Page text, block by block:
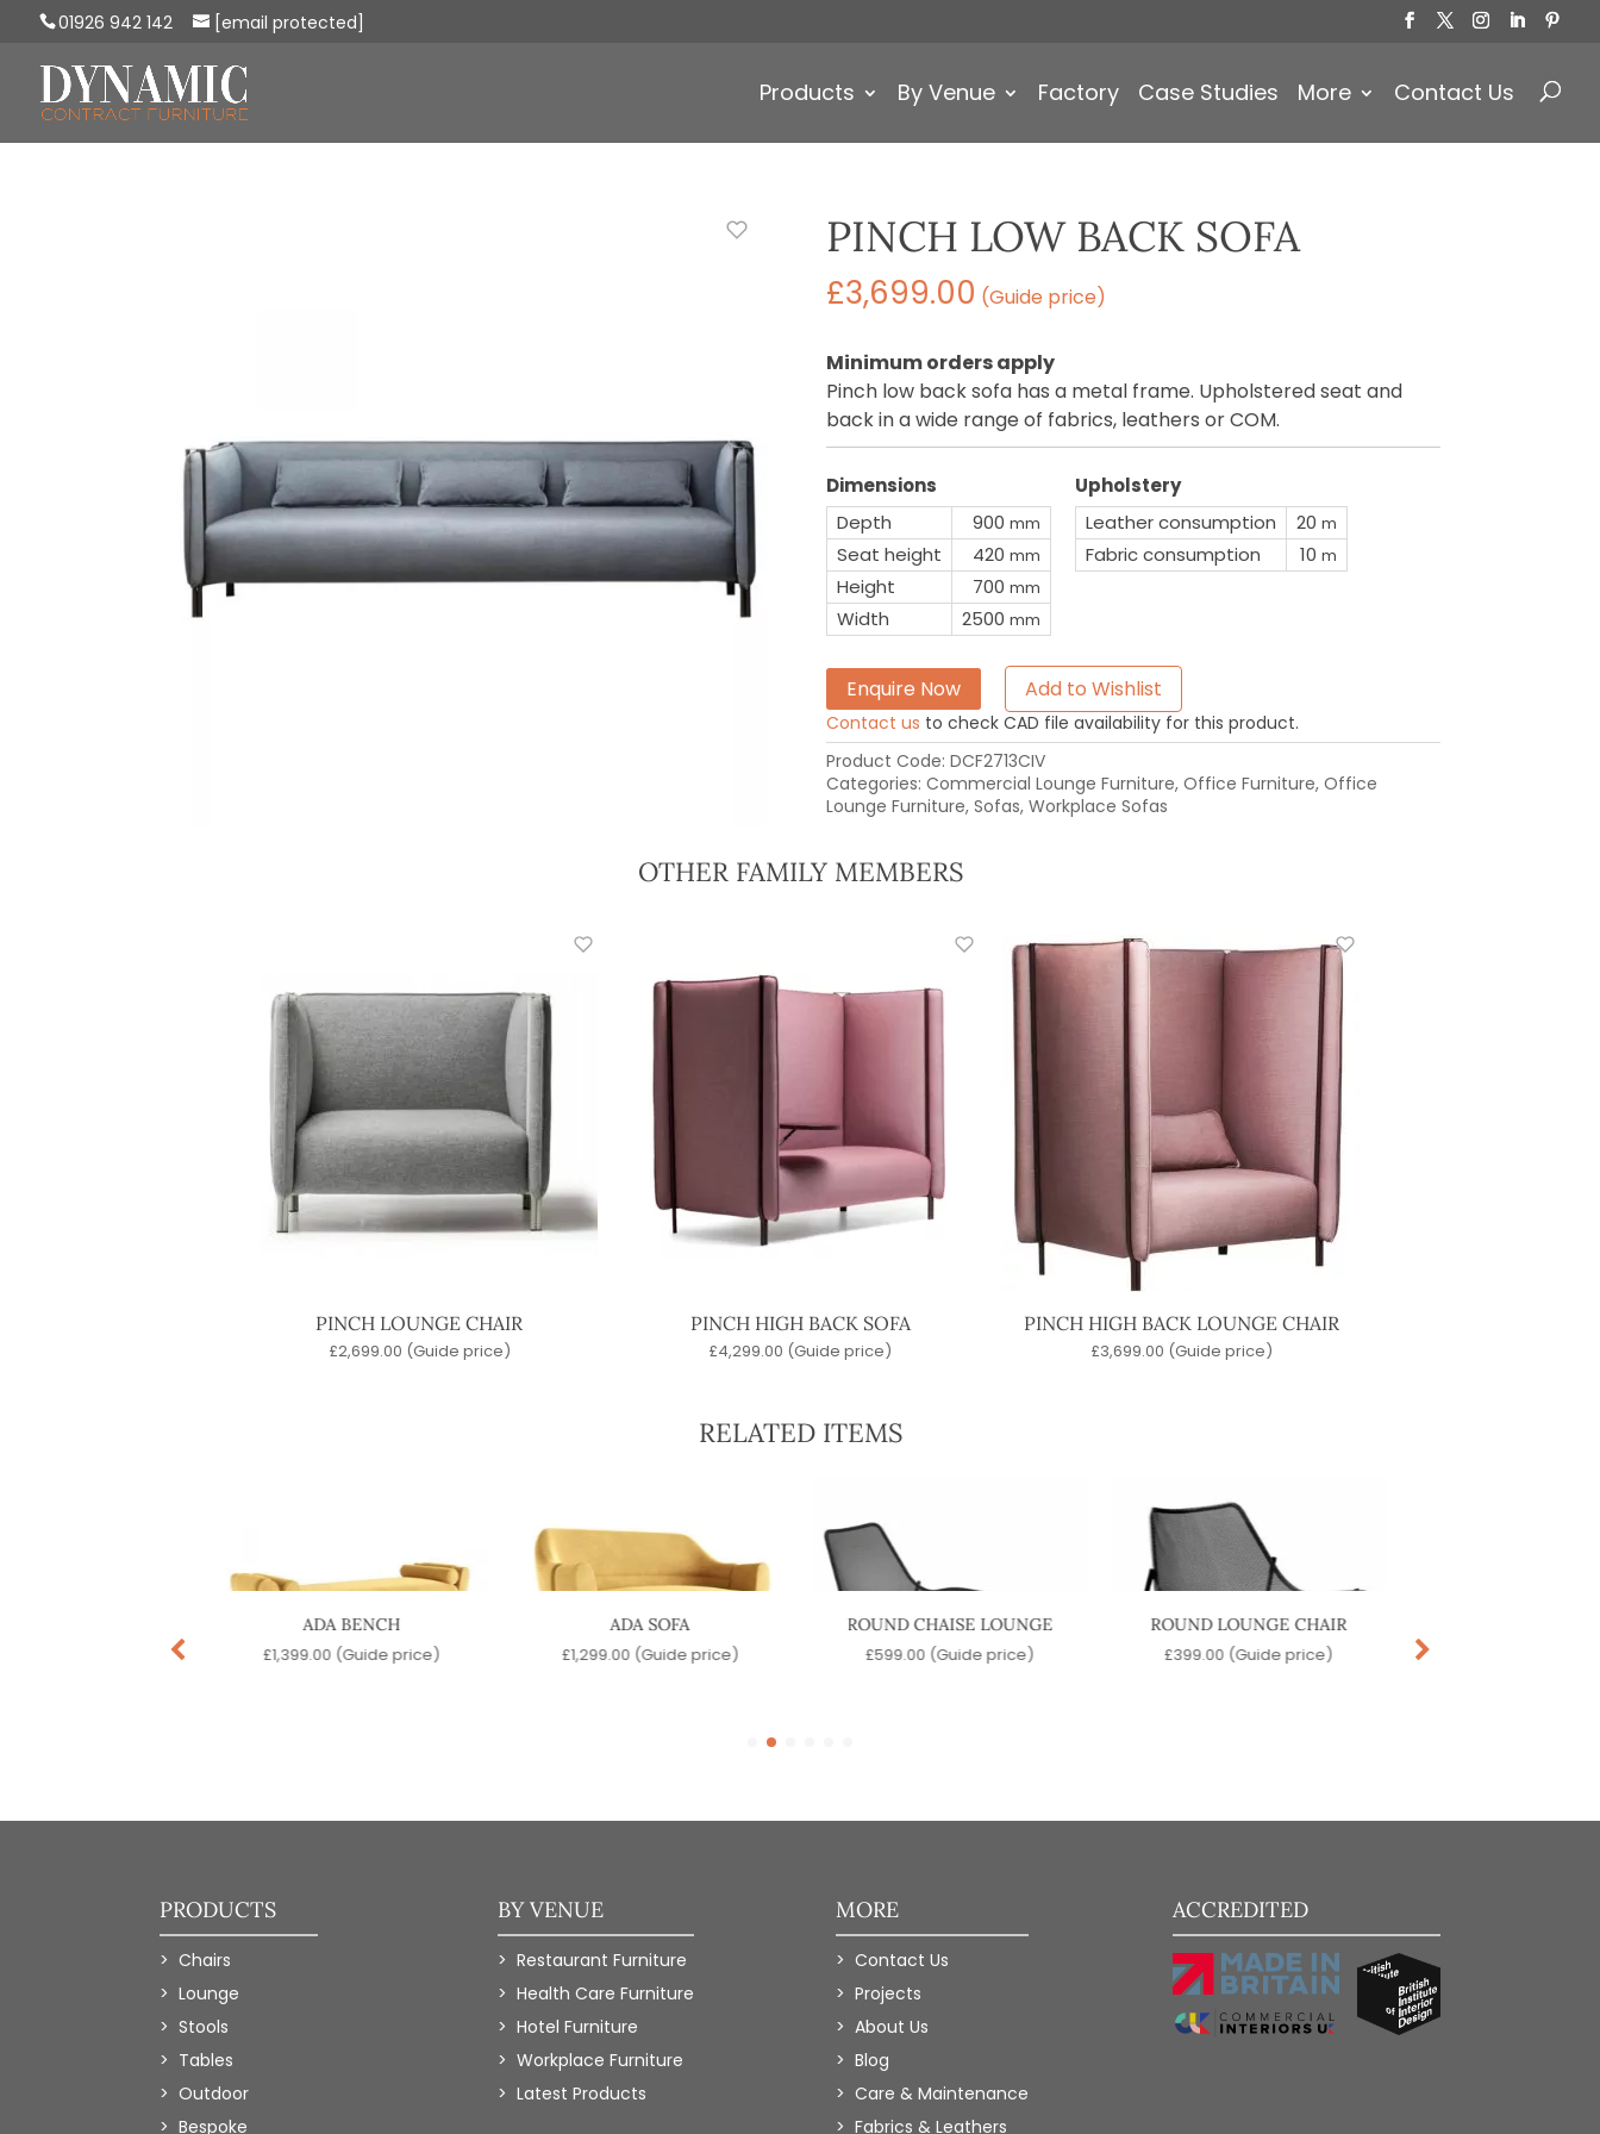
01926 942 142 [email protected]
Products By Venue Factory Case Studies More Contact Us
PINCH LOW BACK SOFA
£3,699.00 (Guide price)
Minimum orders apply
Pinch low back sofa has a metal frame. Upholstered seat and
back in a wide range of fabrics, leathers or COM.
Dimensions
Depth
900 mm
Seat height 420 mm
Height 700 mm
Width 2500 mm
Upholstery
Leather consumption
20 m
Fabric consumption 10 m
Enquire Now Add to Wishlist
Contact us to check CAD file availability for this product.
Product Code: DCF2713CIV
Categories: Commercial Lounge Furniture, Office Furniture, Office
Lounge Furniture, Sofas, Workplace Sofas
OTHER FAMILY MEMBERS
PINCH LOUNGE CHAIR
£2,699.00 (Guide price)
PINCH HIGH BACK SOFA
£4,299.00 (Guide price)
PINCH HIGH BACK LOUNGE CHAIR
£3,699.00 (Guide price)
RELATED ITEMS
ADA BENCH
£1,399.00 (Guide price)
ADA SOFA
£1,299.00 (Guide price)
ROUND CHAISE LOUNGE
£599.00 (Guide price)
ROUND LOUNGE CHAIR
£399.00 (Guide price)
PRODUCTS
Chairs
Lounge
Stools
Tables
Outdoor
Bespoke
BY VENUE
Restaurant Furniture
Health Care Furniture
Hotel Furniture
Workplace Furniture
Latest Products
MORE
Contact Us
Projects
About Us
Blog
Care & Maintenance
Fabrics & Leathers
ACCREDITED